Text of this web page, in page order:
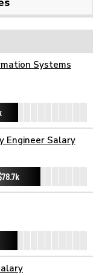
Systems
Engineer Salary